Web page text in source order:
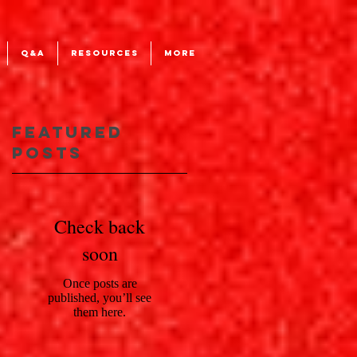
Q&A RESOURCES More
Featured
Posts
Check back
soon
Once posts are
published, you’ll see
them here.